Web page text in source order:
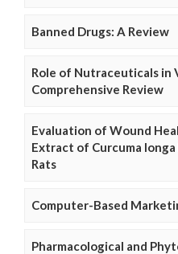
Banned Drugs: A Review
Role of Nutraceuticals in
Comprehensive Review
Evaluation of Wound
Extract of Curcuma
Rats
Computer-Based
Pharmacological and